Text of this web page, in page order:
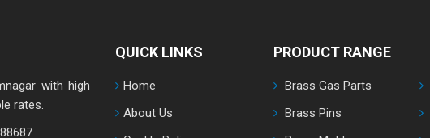
with high
rates.
QUICK LINKS
Home
About Us
PRODUCT RANGE
Brass Gas Parts
Brass Pins